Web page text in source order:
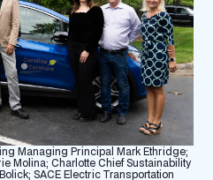
Managing Principal Mark Ethridge;
Molina; Charlotte Chief Sustainability
SACE Electric Transportation